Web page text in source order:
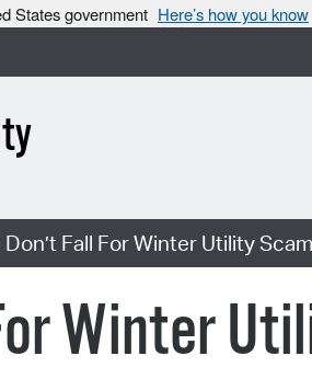
States government Here’s how you know
Don’t Fall For Winter Utility
Winter